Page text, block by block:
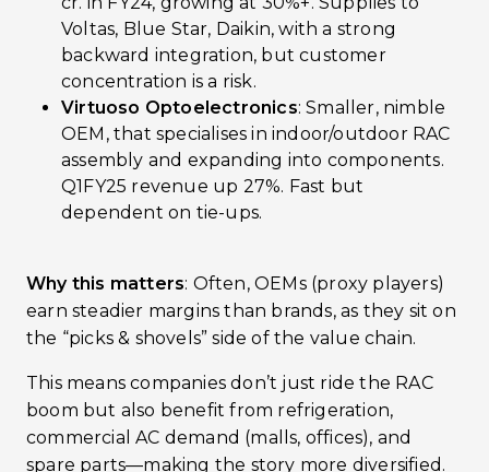
Voltas, Blue Star, Daikin, with a strong
backward integration, but customer
concentration is a risk.
Virtuoso Optoelectronics: Smaller, nimble
OEM, that specialises in indoor/outdoor RAC
assembly and expanding into components.
Q1FY25 revenue up 27%. Fast but
dependent on tie-ups.
Why this matters: Often, OEMs (proxy players)
earn steadier margins than brands, as they sit on
the “picks & shovels” side of the value chain.
This means companies don’t just ride the RAC
boom but also benefit from refrigeration,
commercial AC demand (malls, offices), and
spare parts—making the story more diversified.